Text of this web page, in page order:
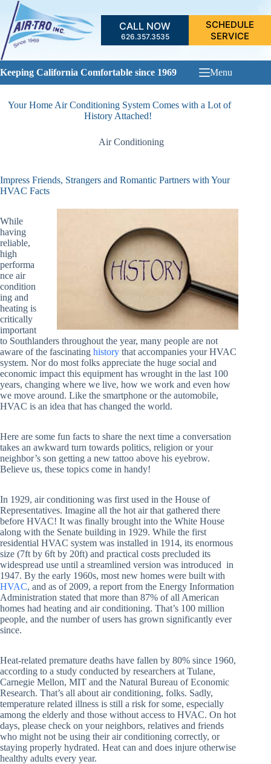
Skip
content
CALL NOW
626.357.3535
SCHEDULE
SERVICE
Keeping California Comfortable since 1969 Menu
Your Home Air Conditioning System Comes with a Lot of
History Attached!
Air Conditioning
Impress Friends, Strangers and Romantic Partners with Your
HVAC Facts
While
having
reliable,
high
performa
nce air
condition
ing and
heating is
critically
important
to Southlanders throughout the year, many people are not
aware of the fascinating history that accompanies your HVAC
system. Nor do most folks appreciate the huge social and
economic impact this equipment has wrought in the last 100
years, changing where we live, how we work and even how
we move around. Like the smartphone or the automobile,
HVAC is an idea that has changed the world.
Here are some fun facts to share the next time a conversation
takes an awkward turn towards politics, religion or your
neighbor’s son getting a new tattoo above his eyebrow.
Believe us, these topics come in handy!
In 1929, air conditioning was first used in the House of
Representatives. Imagine all the hot air that gathered there
before HVAC! It was finally brought into the White House
along with the Senate building in 1929. While the first
residential HVAC system was installed in 1914, its enormous
size (7ft by 6ft by 20ft) and practical costs precluded its
widespread use until a streamlined version was introduced in
1947. By the early 1960s, most new homes were built with
HVAC, and as of 2009, a report from the Energy Information
Administration stated that more than 87% of all American
homes had heating and air conditioning. That’s 100 million
people, and the number of users has grown significantly ever
since.
Heat-related premature deaths have fallen by 80% since 1960,
according to a study conducted by researchers at Tulane,
Carnegie Mellon, MIT and the Natural Bureau of Economic
Research. That’s all about air conditioning, folks. Sadly,
temperature related illness is still a risk for some, especially
among the elderly and those without access to HVAC. On hot
days, please check on your neighbors, relatives and friends
who might not be using their air conditioning correctly, or
staying properly hydrated. Heat can and does injure otherwise
healthy adults every year.